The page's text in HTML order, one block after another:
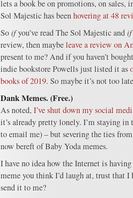
lets a book be on promotions, on sales,
Sol Majestic has beenhovering at 48
So ifyou’ve read The Sol Majestic and
review, then maybeleave a review on
present to me? And if you haven’t
indie bookstore Powells just listed it as
books of 2019. So maybe it’s not too
Dank Memes. (Free.)
As noted, I’ve shut down my social
it’s already pretty lonely. I’m staying
to email me) – but severing the ties
now bereft of Baby Yoda memes.
I have no idea how the Internet is
meme you think I’d laugh at, trust that I
send it to me?